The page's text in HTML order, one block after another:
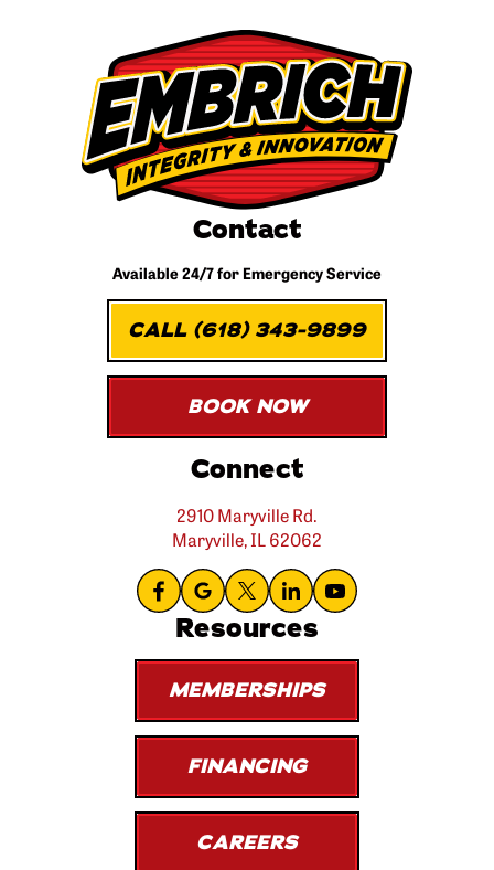
Contact
Available 24/7 for Emergency Service
CALL (618) 343-9899
BOOK NOW
Connect
2910 Maryville Rd.
Maryville, IL 62062
Resources
MEMBERSHIPS
FINANCING
CAREERS